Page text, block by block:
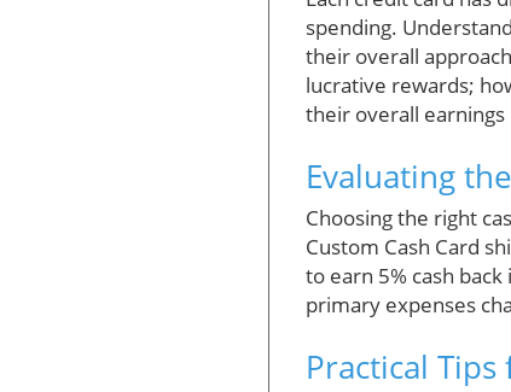
spending.
their overall
lucrative rewards;
their overall
Evaluating
Choosing the right
Custom Cash Card
to earn 5% cash
primary expenses
Practical